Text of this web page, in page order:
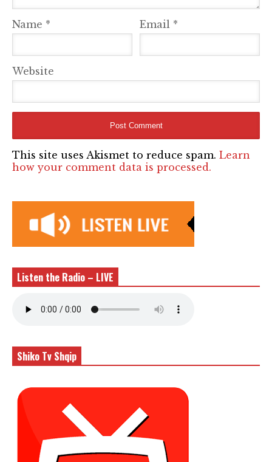
Name * Email *
Website
This site uses Akismet to reduce spam. Learn
how your comment data is processed.
Listen the Radio – LIVE
Shiko Tv Shqip